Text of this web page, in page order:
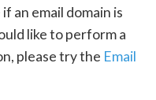
an email domain is
like to perform a
please try the Email